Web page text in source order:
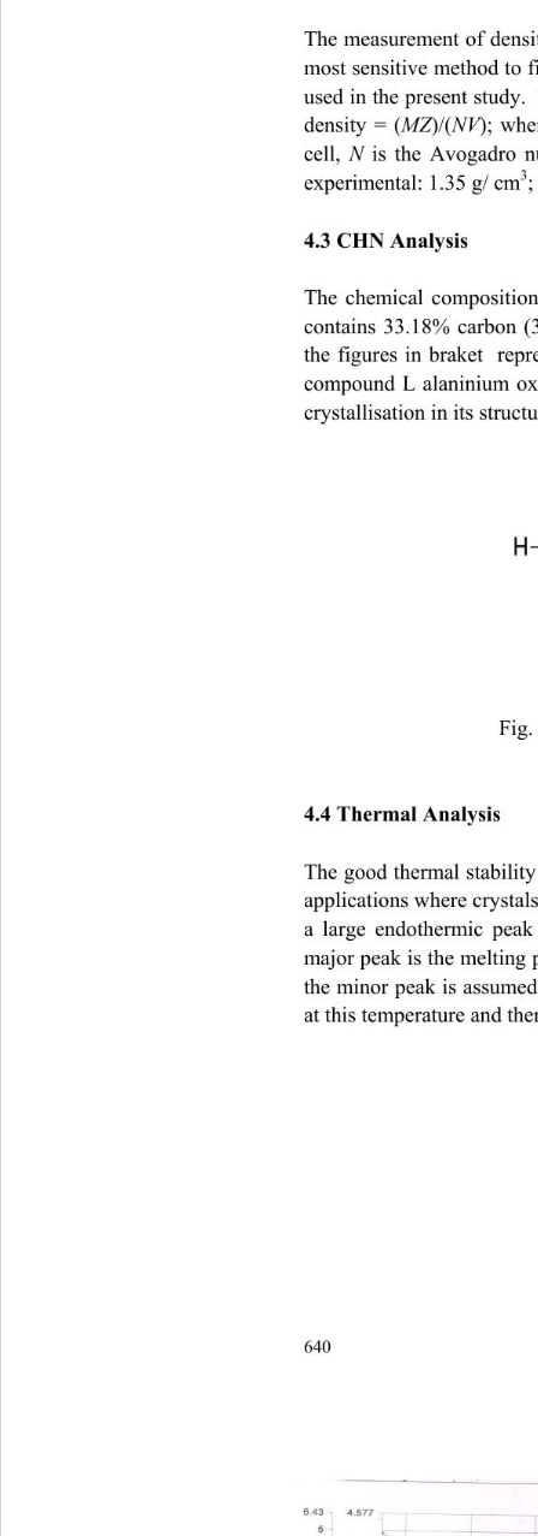
The measurement of
most sensitive method to
used in the present
density = (MZ)/(NV);
cell, N is the Avogadro
experimental: 1.35 g/ cm3;
4.3 CHN Analysis
The chemical
contains 33.18% carbon
the figures in braket
compound L alaninium
crystallisation in its
Fig.
4.4 Thermal Analysis
The good thermal
applications where
a large endothermic
major peak is the melting
the minor peak is
at this temperature and
640